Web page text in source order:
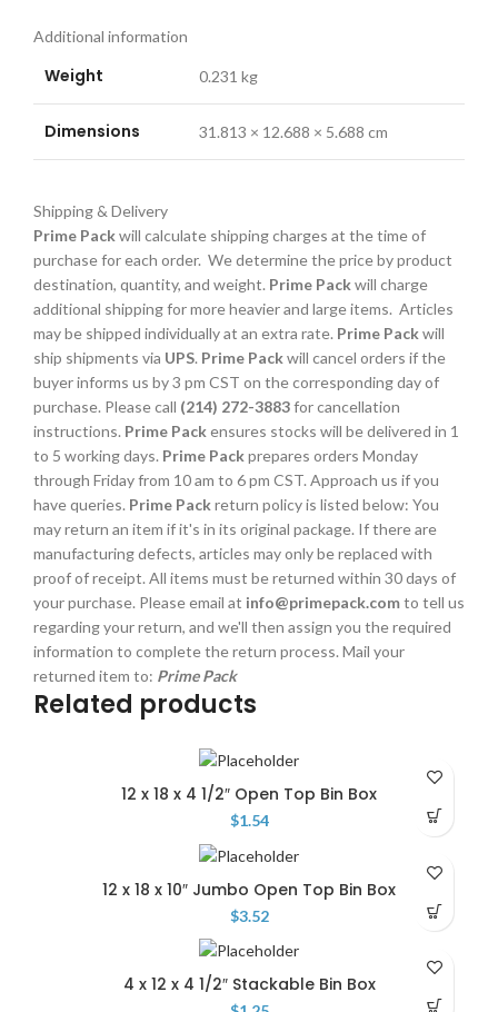
Additional information
Weight 0.231 kg
Dimensions 31.813 × 12.688 × 5.688 cm
Shipping & Delivery
Prime Packwill calculate shipping charges at the time of
purchase for each order. We determine the price by product
destination, quantity, and weight. Prime Packwill charge
additional shipping for more heavier and large items. Articles
may be shipped individually at an extra rate. Prime Packwill
ship shipments via UPS. Prime Packwill cancel orders if the
buyer informs us by 3 pm CST on the corresponding day of
purchase. Please call (214) 272-3883for cancellation
instructions. Prime Packensures stocks will be delivered in 1
to 5 working days. Prime Packprepares orders Monday
through Friday from 10 am to 6 pm CST. Approach us if you
have queries. Prime Packreturn policy is listed below: You
may return an item if it's in its original package. If there are
manufacturing defects, articles may only be replaced with
proof of receipt. All items must be returned within 30 days of
your purchase. Please email at info@primepack.comto tell us
regarding your return, and we'll then assign you the required
information to complete the return process. Mail your
returned item to: Prime Pack
Related products
12 x 18 x 4 1/2″ Open Top Bin Box
$1.54
12 x 18 x 10″ Jumbo Open Top Bin Box
$3.52
4 x 12 x 4 1/2″ Stackable Bin Box